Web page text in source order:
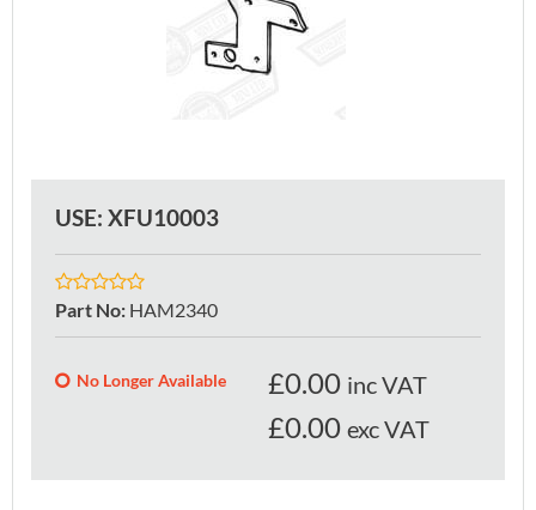
USE: XFU10003
Part No: HAM2340
No Longer Available £0.00 inc VAT
£0.00 exc VAT